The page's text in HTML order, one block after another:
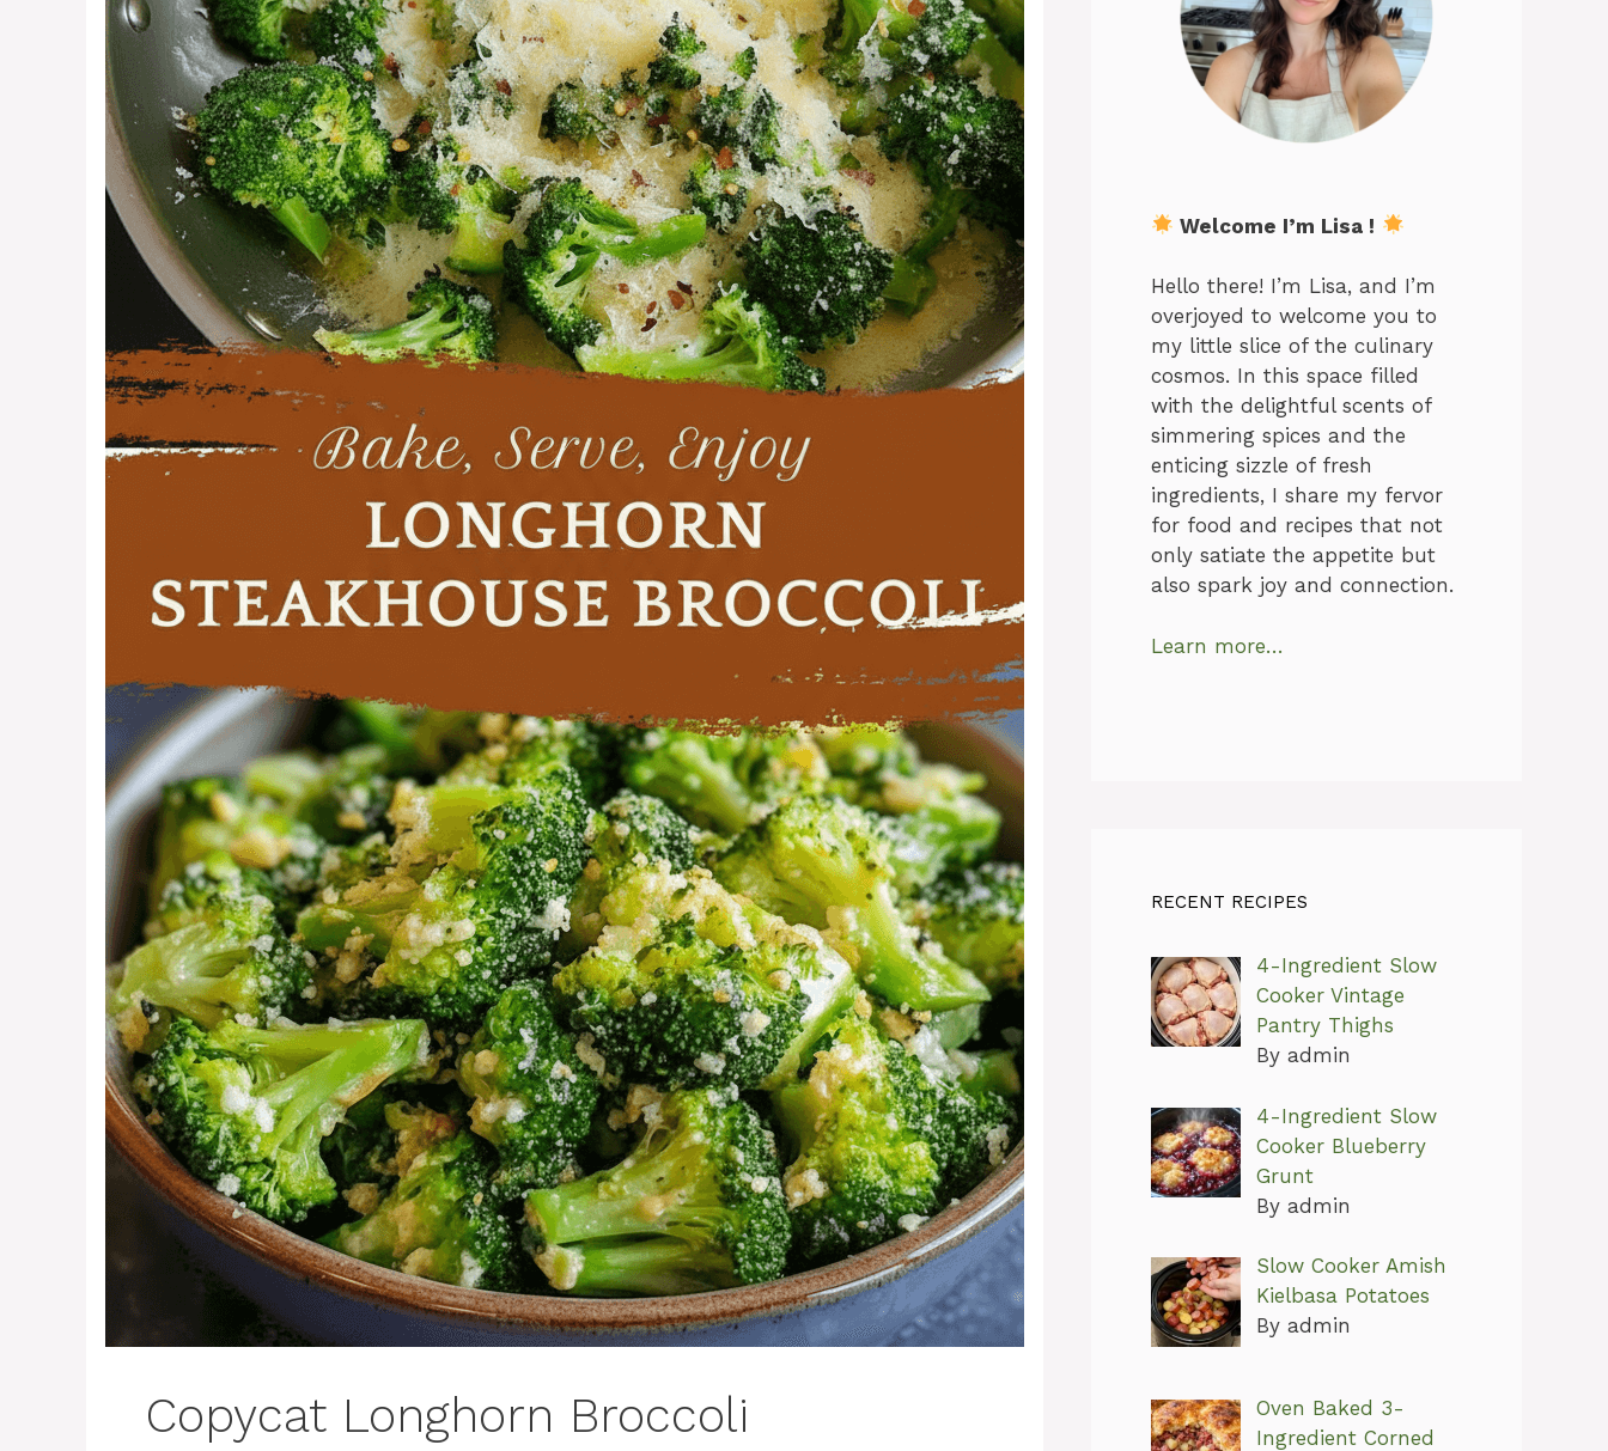
Copycat Longhorn Broccoli
Welcome I’m Lisa !
Hello there! I’m Lisa, and I’m
overjoyed to welcome you to
my little slice of the culinary
cosmos. In this space filled
with the delightful scents of
simmering spices and the
enticing sizzle of fresh
ingredients, I share my fervor
for food and recipes that not
only satiate the appetite but
also spark joy and connection.
Learn more…
RECENT RECIPES
4-Ingredient Slow
Cooker Vintage
Pantry Thighs
By admin
4-Ingredient Slow
Cooker Blueberry
Grunt
By admin
Slow Cooker Amish
Kielbasa Potatoes
By admin
Oven Baked 3-
Ingredient Corned